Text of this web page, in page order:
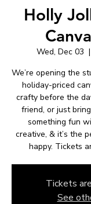
Holly
Wed, Dec 03
  |
We’re opening the
holiday-priced
crafty before the
friend, or just
something fun
creative, & it’s the
happy. Tickets
Tickets
See